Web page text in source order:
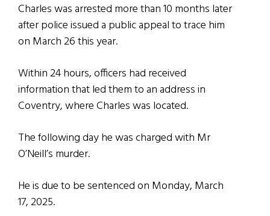
Charles was arrested more than 10 months later
after police issued a public appeal to trace him
on March 26 this year.
Within 24 hours, officers had received
information that led them to an address in
Coventry, where Charles was located.
The following day he was charged with Mr
O’Neill’s murder.
He is due to be sentenced on Monday, March
17, 2025.